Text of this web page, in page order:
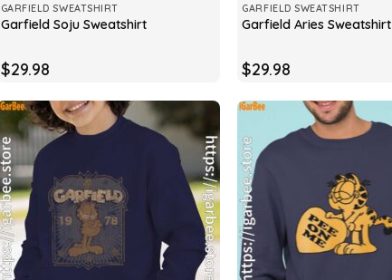
GARFIELD SWEATSHIRT
Garfield Soju Sweatshirt
$29.98
GARFIELD SWEATSHIRT
Garfield Aries Sweatshirt
$29.98